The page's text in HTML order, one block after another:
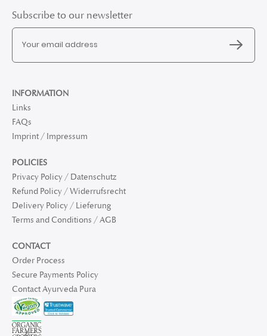
Subscribe to our newsletter
INFORMATION
Links
FAQs
Imprint / Impressum
POLICIES
Privacy Policy / Datenschutz
Refund Policy / Widerrufsrecht
Delivery Policy / Lieferung
Terms and Conditions / AGB
CONTACT
Order Process
Secure Payments Policy
Contact Ayurveda Pura